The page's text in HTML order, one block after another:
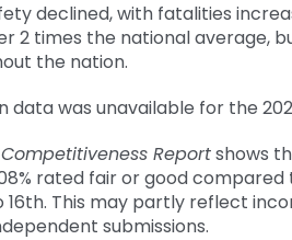
declined, with fatalities
2 times the national average,
the nation.
data was unavailable for the
Reportshows
rated fair or good compared
This may partly reflect
submissions.